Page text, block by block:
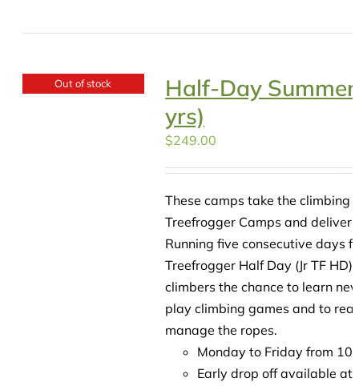
Out of stock
Half-Day
yrs)
$249.00
These camps take the climbing
Treefrogger Camps and
Running five consecutive days
Treefrogger Half Day (Jr TF
climbers the chance to learn
play climbing games and to
manage the ropes.
Monday to Friday from
Early drop off available at